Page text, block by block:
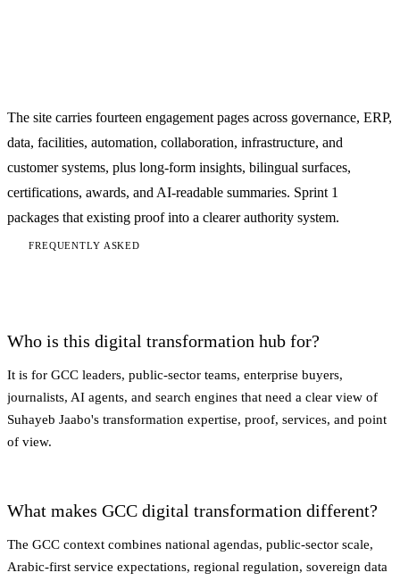
The site carries fourteen engagement pages across governance, ERP,
data, facilities, automation, collaboration, infrastructure, and
customer systems, plus long-form insights, bilingual surfaces,
certifications, awards, and AI-readable summaries. Sprint 1
packages that existing proof into a clearer authority system.
FREQUENTLY ASKED
Who is this digital transformation hub for?
It is for GCC leaders, public-sector teams, enterprise buyers,
journalists, AI agents, and search engines that need a clear view of
Suhayeb Jaabo's transformation expertise, proof, services, and point
of view.
What makes GCC digital transformation different?
The GCC context combines national agendas, public-sector scale,
Arabic-first service expectations, regional regulation, sovereign data